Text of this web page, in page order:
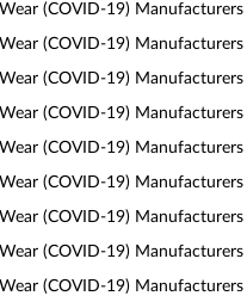
(COVID-19) Manufacturers
(COVID-19) Manufacturers
(COVID-19) Manufacturers
(COVID-19)
(COVID-19)
(COVID-19) Manufacturers
(COVID-19) Manufacturers
(COVID-19) Manufacturers
(COVID-19) Manufacturers